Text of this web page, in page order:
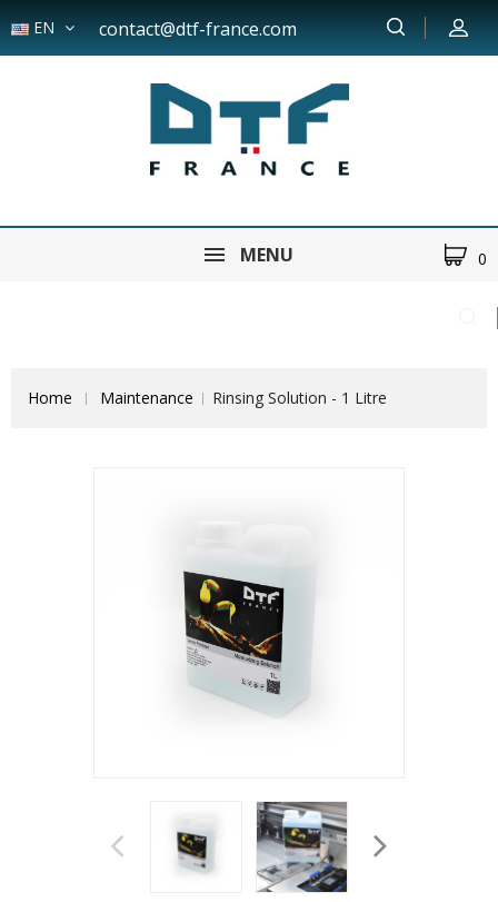
EN contact@dtf-france.com
MENU 0
Home Maintenance Rinsing Solution - 1 Litre